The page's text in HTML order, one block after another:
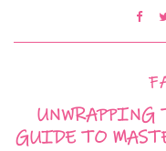
UNWRAPPING
GUIDE TO